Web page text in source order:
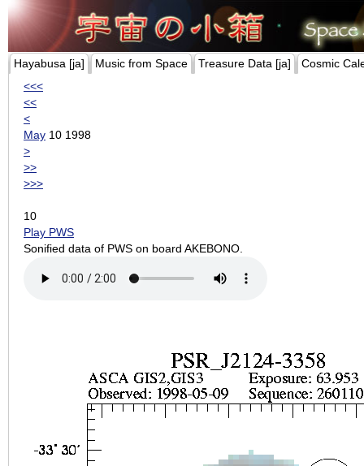
Hayabusa [ja] Music from Space Treasure Data [ja]
Cosmic
<<<
<<
<
May 10 1998
>
>>
>>>
10
Play PWS
Sonified data of PWS on board AKEBONO.